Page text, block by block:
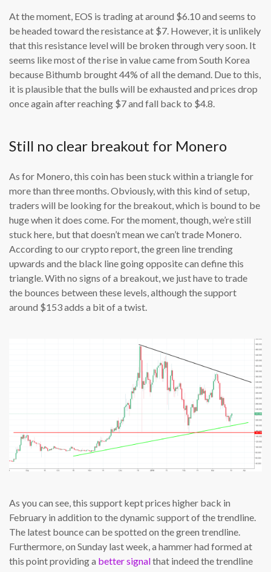
At the moment, EOS is trading at around $6.10 and seems to
be headed toward the resistance at $7. However, it is unlikely
that this resistance level will be broken through very soon. It
seems like most of the rise in value came from South Korea
because Bithumb brought 44% of all the demand. Due to this,
it is plausible that the bulls will be exhausted and prices drop
once again after reaching $7 and fall back to $4.8.
Still no clear breakout for Monero
As for Monero, this coin has been stuck within a triangle for
more than three months. Obviously, with this kind of setup,
traders will be looking for the breakout, which is bound to be
huge when it does come. For the moment, though, we’re still
stuck here, but that doesn’t mean we can’t trade Monero.
According to our crypto report, the green line trending
upwards and the black line going opposite can define this
triangle. With no signs of a breakout, we just have to trade
the bounces between these levels, although the support
around $153 adds a bit of a twist.
As you can see, this support kept prices higher back in
February in addition to the dynamic support of the trendline.
The latest bounce can be spotted on the green trendline.
Furthermore, on Sunday last week, a hammer had formed at
this point providing a better signalthat indeed the trendline